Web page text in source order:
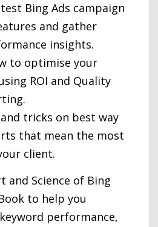
Bing Ads campaign
and gather
insights.
to optimise your
ROI and Quality
tricks on best way
that mean the most
client.
and Science of Bing
to help you
performance,